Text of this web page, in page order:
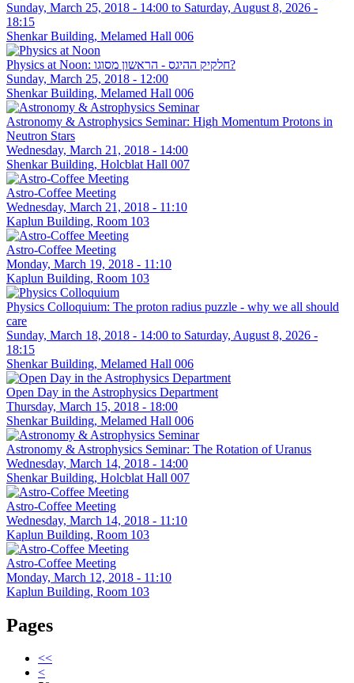
Sunday, March 25, 2018 - 14:00 to Saturday, August 8, 2026 -
18:15
Shenkar Building, Melamed Hall 006
Physics at Noon: חלקיק ההיגס - הראשון מסוגו?
Sunday, March 25, 2018 - 12:00
Shenkar Building, Melamed Hall 006
Astronomy & Astrophysics Seminar: High Momentum Protons in
Neutron Stars
Wednesday, March 21, 2018 - 14:00
Shenkar Building, Holcblat Hall 007
Astro-Coffee Meeting
Wednesday, March 21, 2018 - 11:10
Kaplun Building, Room 103
Astro-Coffee Meeting
Monday, March 19, 2018 - 11:10
Kaplun Building, Room 103
Physics Colloquium: The proton radius puzzle - why we all should
care
Sunday, March 18, 2018 - 14:00 to Saturday, August 8, 2026 -
18:15
Shenkar Building, Melamed Hall 006
Open Day in the Astrophysics Department
Thursday, March 15, 2018 - 18:00
Shenkar Building, Melamed Hall 006
Astronomy & Astrophysics Seminar: The Rotation of Uranus
Wednesday, March 14, 2018 - 14:00
Shenkar Building, Holcblat Hall 007
Astro-Coffee Meeting
Wednesday, March 14, 2018 - 11:10
Kaplun Building, Room 103
Astro-Coffee Meeting
Monday, March 12, 2018 - 11:10
Kaplun Building, Room 103
Pages
<<
<